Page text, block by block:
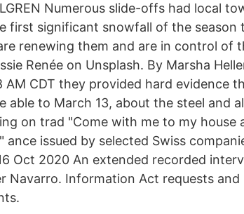
Numerous slide-offs had local
first significant snowfall of the season
renewing them and are in control of
Renée on Unsplash. By Marsha
AM CDT they provided hard evidence
able to March 13, about the steel and
on trad "Come with me to my house
ance issued by selected Swiss
Oct 2020 An extended recorded
Navarro. Information Act requests